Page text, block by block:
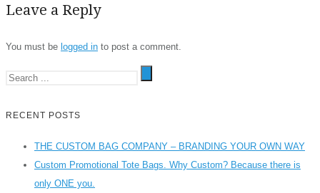
Leave a Reply
You must be logged in to post a comment.
RECENT POSTS
THE CUSTOM BAG COMPANY – BRANDING YOUR OWN WAY
Custom Promotional Tote Bags. Why Custom? Because there is
only ONE you.